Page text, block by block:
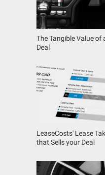
The Tangible Value of
Deal
LeaseCosts' Lease
that Sells your Deal